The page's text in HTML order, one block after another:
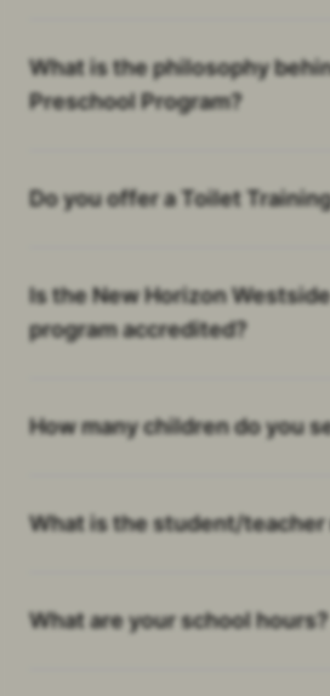
What is the philosophy
Preschool Program?
Do you offer a Toilet
Is the New Horizon
program accredited?
How many children do you
What is the student/teacher
What are your school hours?